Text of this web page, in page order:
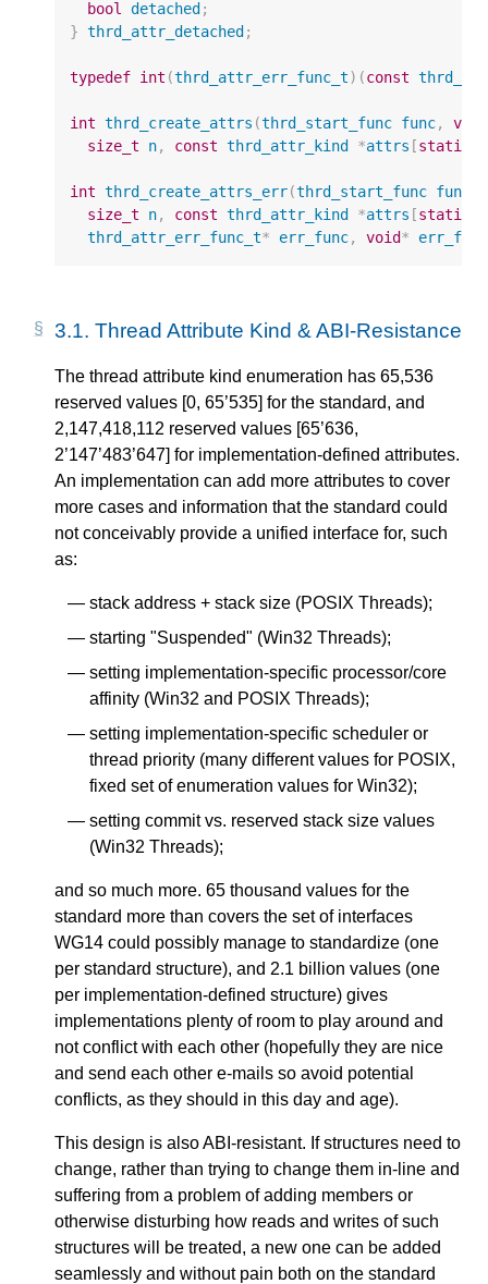
bool detached ;
} thrd_attr_detached ;
typedef int (thrd_attr_err_func_t)(const
int thrd_create_attrs (thrd_start_func func,
void
size_t
n, const thrd_attr_kind *attrs [static
int thrd_create_attrs_err(thrd_start_func func
size_t
n, const thrd_attr_kind *attrs [static
thrd_attr_err_func_t* err_func, void*
3.1. Thread Attribute Kind & ABI-Resistance
The thread attribute kind enumeration has 65,536
reserved values [0, 65’535] for the standard, and
2,147,418,112 reserved values [65’636,
2’147’483’647] for implementation-defined attributes.
An implementation can add more attributes to cover
more cases and information that the standard could
not conceivably provide a unified interface for, such
as:
stack address + stack size (POSIX Threads);
starting "Suspended" (Win32 Threads);
setting implementation-specific processor/core
affinity (Win32 and POSIX Threads);
setting implementation-specific scheduler or
thread priority (many different values for POSIX,
fixed set of enumeration values for Win32);
setting commit vs. reserved stack size values
(Win32 Threads);
and so much more. 65 thousand values for the
standard more than covers the set of interfaces
WG14 could possibly manage to standardize (one
per standard structure), and 2.1 billion values (one
per implementation-defined structure) gives
implementations plenty of room to play around and
not conflict with each other (hopefully they are nice
and send each other e-mails so avoid potential
conflicts, as they should in this day and age).
This design is also ABI-resistant. If structures need to
change, rather than trying to change them in-line and
suffering from a problem of adding members or
otherwise disturbing how reads and writes of such
structures will be treated, a new one can be added
seamlessly and without pain both on the standard